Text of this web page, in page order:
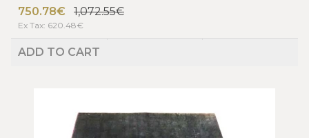
750.78€
1,072.55€
Ex Tax: 620.48€
ADD TO CART